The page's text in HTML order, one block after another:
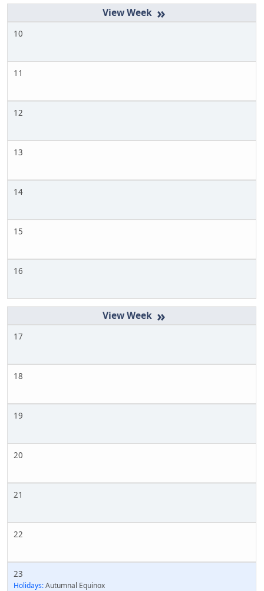
»
10
11
12
13
14
15
16
»
17
18
19
20
21
22
23
Holidays:Autumnal Equinox